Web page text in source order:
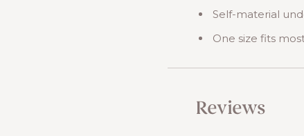
Self-material
One size fits
Reviews